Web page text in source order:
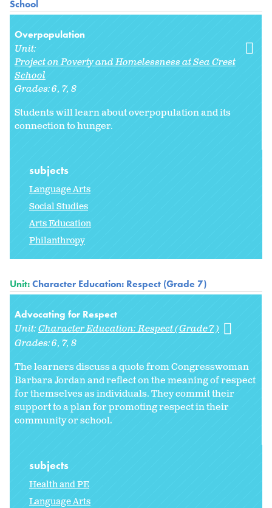
School
Overpopulation
Unit:
Project on Poverty and Homelessness at Sea Crest
School
Grades:6 7 8
Students will learn about overpopulation and its
connection to hunger.
subjects
Language Arts
Social Studies
Arts Education
Philanthropy
Unit:Character Education: Respect (Grade 7)
Advocating for Respect
Unit:Character Education: Respect (Grade 7)
Grades:6 7 8
The learners discuss a quote from Congresswoman
Barbara Jordan and reflect on the meaning of respect
for themselves as individuals. They commit their
support to a plan for promoting respect in their
community or school.
subjects
Health and PE
Language Arts